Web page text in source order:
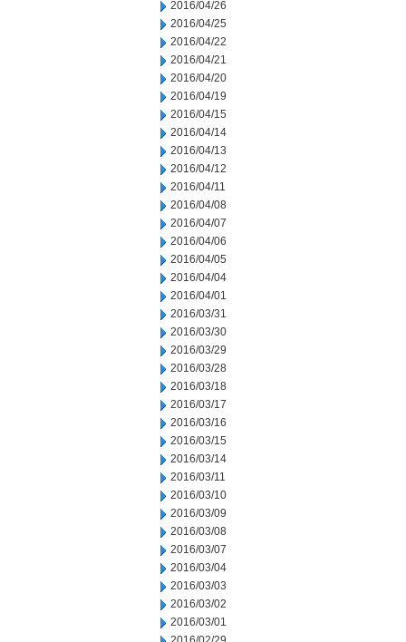
2016/04/26
2016/04/25
2016/04/22
2016/04/21
2016/04/20
2016/04/19
2016/04/15
2016/04/14
2016/04/13
2016/04/12
2016/04/11
2016/04/08
2016/04/07
2016/04/06
2016/04/05
2016/04/04
2016/04/01
2016/03/31
2016/03/30
2016/03/29
2016/03/28
2016/03/18
2016/03/17
2016/03/16
2016/03/15
2016/03/14
2016/03/11
2016/03/10
2016/03/09
2016/03/08
2016/03/07
2016/03/04
2016/03/03
2016/03/02
2016/03/01